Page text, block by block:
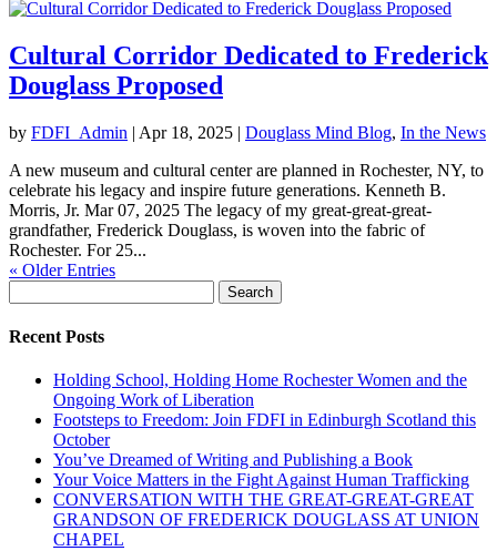
Cultural Corridor Dedicated to Frederick
Douglass Proposed
by FDFI_Admin | Apr 18, 2025 | Douglass Mind Blog, In the News
A new museum and cultural center are planned in Rochester, NY, to
celebrate his legacy and inspire future generations. Kenneth B.
Morris, Jr. Mar 07, 2025 The legacy of my great-great-great-
grandfather, Frederick Douglass, is woven into the fabric of
Rochester. For 25...
« Older Entries
for:
Recent Posts
Holding School, Holding Home Rochester Women and the
Ongoing Work of Liberation
Footsteps to Freedom: Join FDFI in Edinburgh Scotland this
October
You’ve Dreamed of Writing and Publishing a Book
Your Voice Matters in the Fight Against Human Trafficking
CONVERSATION WITH THE GREAT-GREAT-GREAT
GRANDSON OF FREDERICK DOUGLASS AT UNION
CHAPEL